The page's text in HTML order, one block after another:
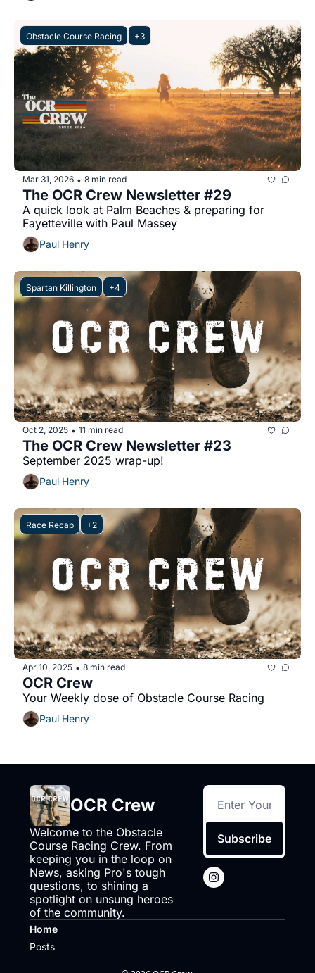
Obstacle Course Racing +3
Mar 31, 2026 • 8 min read
The OCR Crew Newsletter #29
A quick look at Palm Beaches & preparing for
Fayetteville with Paul Massey
Paul Henry
Spartan Killington +4
Oct 2, 2025 • 11 min read
The OCR Crew Newsletter #23
September 2025 wrap-up!
Paul Henry
Race Recap +2
Apr 10, 2025 • 8 min read
OCR Crew
Your Weekly dose of Obstacle Course Racing
Paul Henry
OCR Crew
Welcome to the Obstacle
Course Racing Crew. From
keeping you in the loop on
News, asking Pro's tough
questions, to shining a
spotlight on unsung heroes
of the community.
Subscribe
Home
Posts